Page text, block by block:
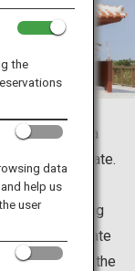
City, Okinawa
of karate.
in March
to using
history of karate
the world in the
the
data
help us
user